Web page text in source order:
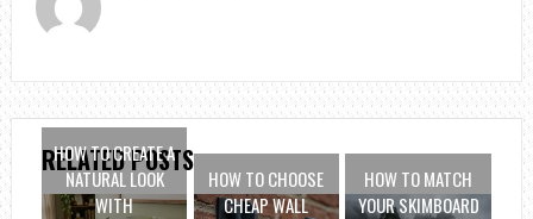
RELATED POSTS
HOW TO CREATE A
NATURAL LOOK
WITH
HOW TO CHOOSE
CHEAP WALL
HOW TO MATCH
YOUR SKIMBOARD